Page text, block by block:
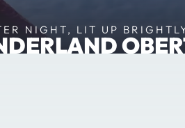
NIGHT, LIT UP